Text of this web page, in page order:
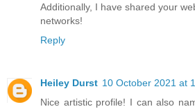
Additionally, I have shared your
networks!
Reply
Heiley Durst 10 October 2021 at
Nice artistic profile! I can also